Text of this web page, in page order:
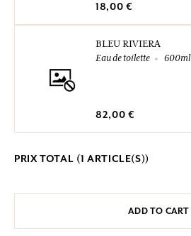
18,00 €
BLEU RIVIERA
Eau de toilette
600ml
82,00 €
PRIX TOTAL (1 ARTICLE(S))
ADD TO CART